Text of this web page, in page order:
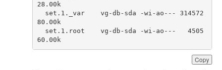
Copy
28.00 k
set . 1. _var vg -db - sda -wi - ao ---
314572
80.00 k
set . 1. root vg -db - sda -wi - ao ---
4505
60.00 k